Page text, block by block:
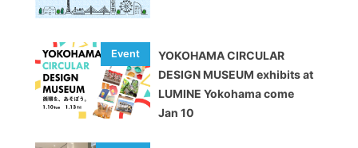
YOKOHAMA CIRCULAR
DESIGN MUSEUM exhibits at
LUMINE Yokohama come
Jan 10